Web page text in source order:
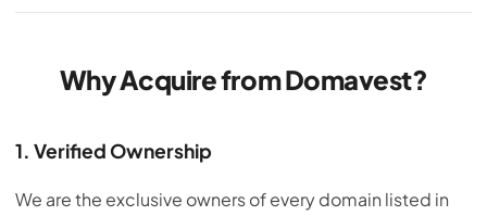
Why Acquire from Domavest?
1. Verified Ownership
We are the exclusive owners of every domain listed in